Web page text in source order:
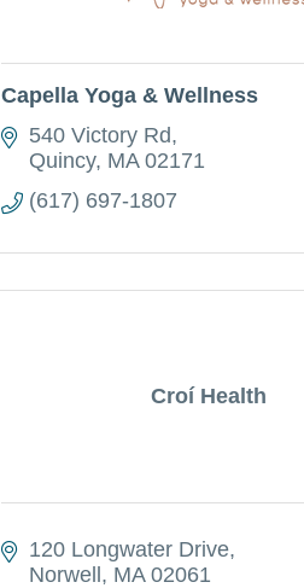
Capella Yoga & Wellness
540 Victory Rd
Quincy MA 02171
(617) 697-1807
Croí Health
120 Longwater Drive
Norwell
MA 02061